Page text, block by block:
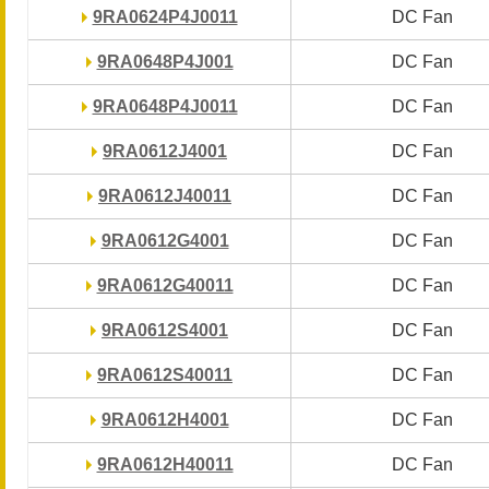
9RA0624P4J0011 DC Fan
9RA0648P4J001 DC Fan
9RA0648P4J0011 DC Fan
9RA0612J4001 DC Fan
9RA0612J40011 DC Fan
9RA0612G4001 DC Fan
9RA0612G40011 DC Fan
9RA0612S4001 DC Fan
9RA0612S40011 DC Fan
9RA0612H4001 DC Fan
9RA0612H40011 DC Fan
9RA0624P4J0011 DC Fan
9RA0648P4J001 DC Fan
9RA0648P4J0011 DC Fan
9RA0612J4001 DC Fan
9RA0612J40011 DC Fan
9RA0612G4001 DC Fan
9RA0612G40011 DC Fan
9RA0612S4001 DC Fan
9RA0612S40011 DC Fan
9RA0612H4001 DC Fan
9RA0612H40011 DC Fan